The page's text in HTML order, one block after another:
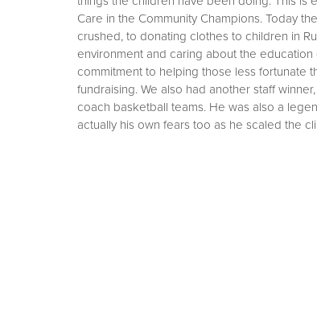
Care in the Community Summer 1 2022
Care in the Community Summer 2 2022
Care in the Community Autumn 1 2022
Care in the Community Summer 1 2023
Care in the Community Summer 2024
Performing Arts
Values and Celebration Assemblies
Pupil Parliament
Reading Council
Care and Share
Care in the Community Champions. Today
crushed, to donating clothes to children in
environment and caring about the
commitment to helping those less fortunate
fundraising. We also had another staff
coach basketball teams. He was also a
actually his own fears too as he scaled the